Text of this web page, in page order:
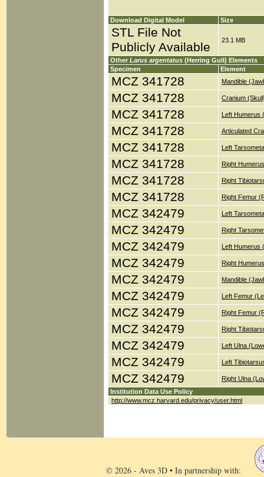
Download Digital Model Size
STL File Not
Publicly Available
23.1 MB
Other Larus argentatus (Herring Gull) Elements
Specimen
Element
MCZ 341728 Mandible
MCZ 341728 Cranium
MCZ 341728 Left Humerus
MCZ 341728 Articulated
MCZ 341728 Left
MCZ 341728 Right
MCZ 341728 Right
MCZ 341728 Right Femur
MCZ 342479 Left
MCZ 342479 Right
MCZ 342479 Left Humerus
MCZ 342479 Right
MCZ 342479 Mandible
MCZ 342479 Left Femur
MCZ 342479 Right Femur
MCZ 342479 Right
MCZ 342479 Left Ulna
MCZ 342479 Left
MCZ 342479
Right Ulna
Institution Data Use Policy
http://www.mcz.harvard.edu/privacy/user.html
© 2026 - Aves 3D • In partnership with: